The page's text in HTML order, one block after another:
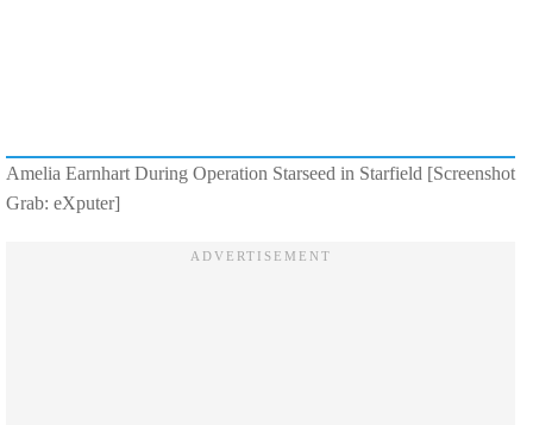
Amelia Earnhart During Operation Starseed in Starfield [Screenshot
Grab: eXputer]